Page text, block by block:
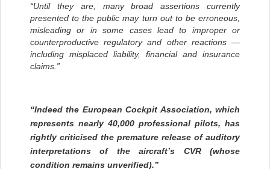
“Until they are, many broad assertions currently
presented to the public may turn out to be erroneous,
misleading or in some cases lead to improper or
counterproductive regulatory and other reactions —
including misplaced liability, financial and insurance
claims.”
“Indeed the European Cockpit Association, which
represents nearly 40,000 professional pilots, has
rightly criticised the premature release of auditory
interpretations of the aircraft’s CVR (whose
condition remains unverified).”